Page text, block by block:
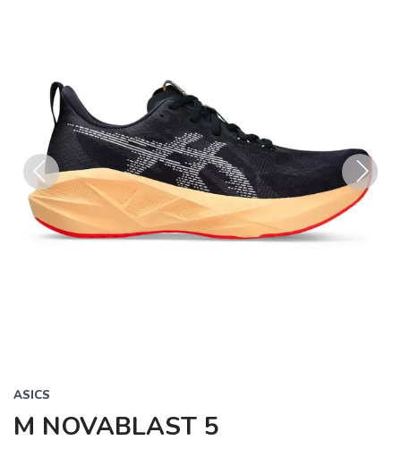
Previous Next
ASICS
M NOVABLAST 5